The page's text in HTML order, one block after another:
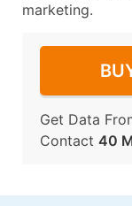
marketing.
Get Data
Contact 40